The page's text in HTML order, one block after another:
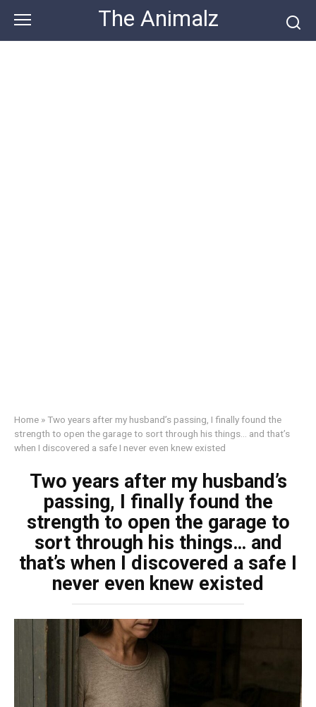
content
The Animalz
Home »Two years after my husband’s passing, I finally found the
strength to open the garage to sort through his things… and that’s
when I discovered a safe I never even knew existed
Two years after my husband’s
passing, I finally found the
strength to open the garage to
sort through his things… and
that’s when I discovered a safe I
never even knew existed